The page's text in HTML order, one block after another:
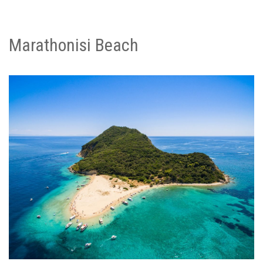
Marathonisi Beach